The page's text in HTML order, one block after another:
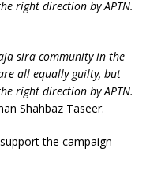
right direction by APTN.
sira community in the
all equally guilty, but
right direction by APTN.
Shahbaz Taseer.
the campaign